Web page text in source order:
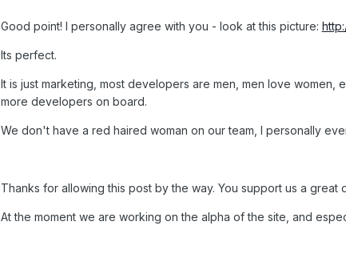
Good point! I personally agree with you - look at this picture:
Its perfect.
It is just marketing, most developers are men, men love
more developers on board.
We don't have a red haired woman on our team, I personally
Thanks for allowing this post by the way. You support us a
At the moment we are working on the alpha of the site, and